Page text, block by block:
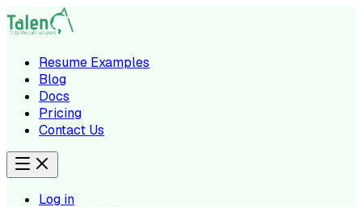
Resume Examples
Blog
Docs
Pricing
Contact Us
Log in